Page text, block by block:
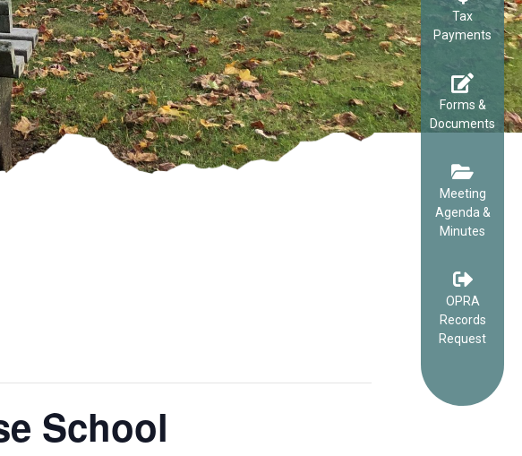
Tax
Payments
Forms &
Documents
Meeting
Agenda &
Minutes
OPRA
Records
Request
School